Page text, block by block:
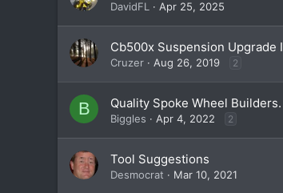
DavidFL Apr 25, 2025
Cb500x Suspension Upgrade
Cruzer Aug 26, 2019 2
B Quality Spoke Wheel Builders.
Biggles Apr 4, 2022 2
Tool Suggestions
Desmocrat Mar 10, 2021